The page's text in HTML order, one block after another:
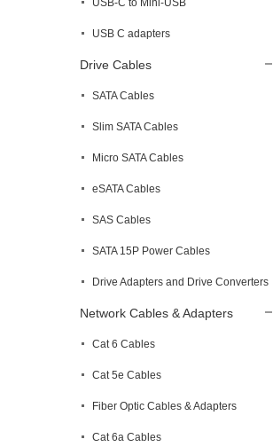
USB-C to Mini-USB
USB C adapters
Drive Cables
SATA Cables
Slim SATA Cables
Micro SATA Cables
eSATA Cables
SAS Cables
SATA 15P Power Cables
Drive Adapters and Drive Converters
Network Cables & Adapters
Cat 6 Cables
Cat 5e Cables
Fiber Optic Cables & Adapters
Cat 6a Cables